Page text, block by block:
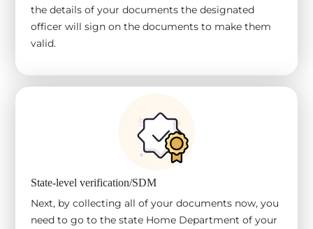
the details of your documents the designated
officer will sign on the documents to make them
valid.
State-level verification/SDM
Next, by collecting all of your documents now, you
need to go to the state Home Department of your